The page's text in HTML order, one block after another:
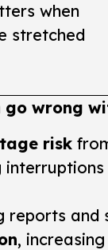
when
stretched
go wrong
risk
interruptions
reports and
,